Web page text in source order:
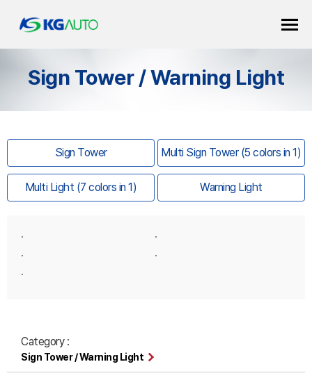
Sign Tower / Warning Light
Sign Tower Multi Sign Tower (5 colors in 1)
Multi Light (7 colors in 1) Warning Light
·
·
·
·
·
Category :
Sign Tower / Warning Light